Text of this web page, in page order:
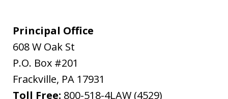
Principal Office
608 W Oak St
P.O. Box #201
Frackville, PA 17931
Toll Free: 800-518-4LAW (4529)